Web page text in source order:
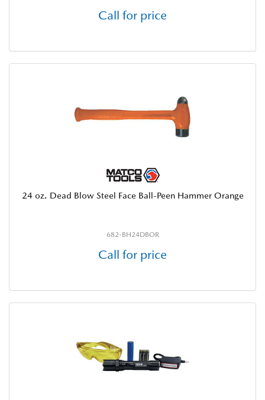
Call for price
24 oz. Dead Blow Steel Face Ball-Peen Hammer Orange
682-BH24DBOR
Call for price